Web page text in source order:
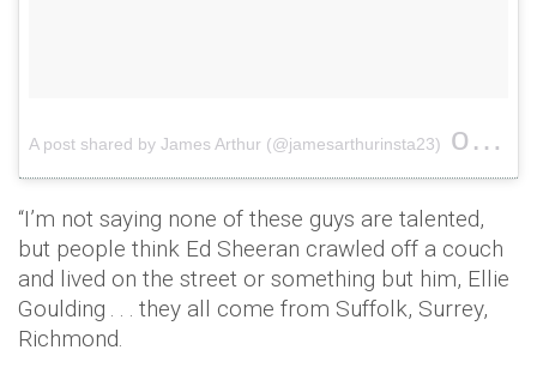
A post shared by James Arthur (@jamesarthurinsta23) on
“I’m not saying none of these guys are talented,
but people think Ed Sheeran crawled off a couch
and lived on the street or something but him, Ellie
Goulding . . . they all come from Suffolk, Surrey,
Richmond.